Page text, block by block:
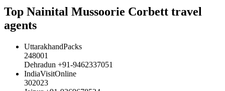
Top Nainital Mussoorie Corbett travel
agents
UttarakhandPacks
248001
Dehradun +91-9462337051
IndiaVisitOnline
302023